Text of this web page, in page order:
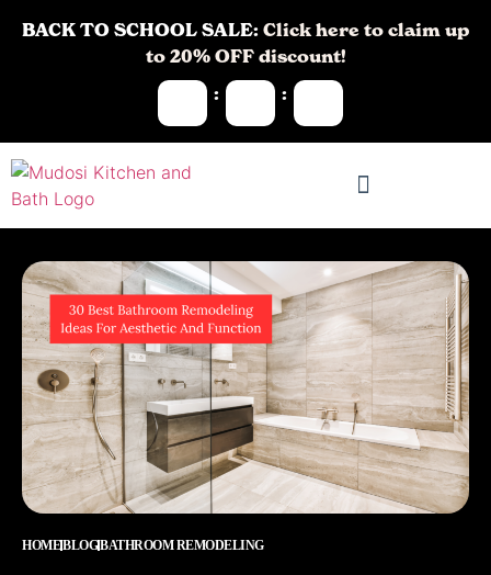
BACK TO SCHOOL SALE: Click here to claim up
to 20% OFF discount!
:
:
HOMEBLOGBATHROOM REMODELING